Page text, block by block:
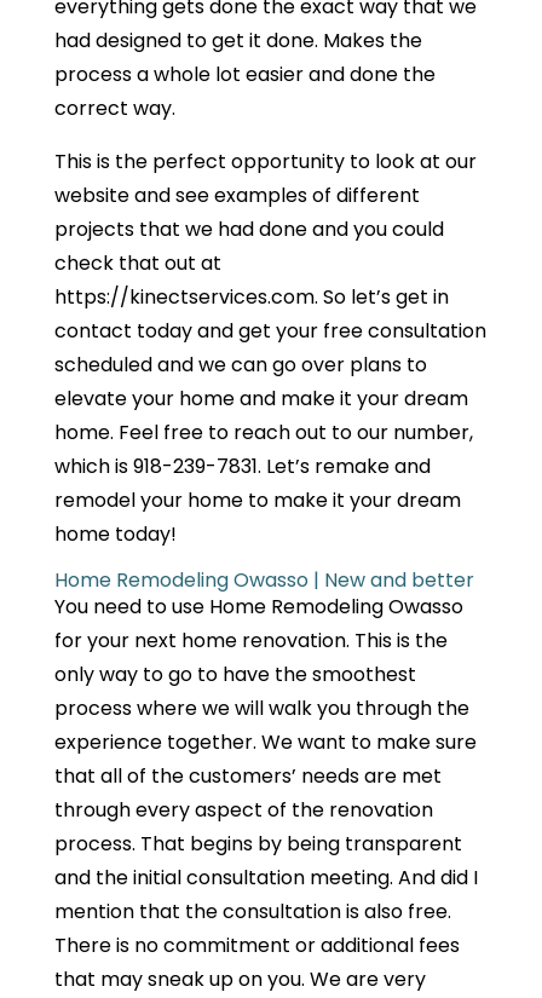
everything gets done the exact way that we
had designed to get it done. Makes the
process a whole lot easier and done the
correct way.
This is the perfect opportunity to look at our
website and see examples of different
projects that we had done and you could
check that out at
https://kinectservices.com. So let’s get in
contact today and get your free consultation
scheduled and we can go over plans to
elevate your home and make it your dream
home. Feel free to reach out to our number,
which is 918-239-7831. Let’s remake and
remodel your home to make it your dream
home today!
Home Remodeling Owasso | New and better
You need to use Home Remodeling Owasso
for your next home renovation. This is the
only way to go to have the smoothest
process where we will walk you through the
experience together. We want to make sure
that all of the customers’ needs are met
through every aspect of the renovation
process. That begins by being transparent
and the initial consultation meeting. And did I
mention that the consultation is also free.
There is no commitment or additional fees
that may sneak up on you. We are very